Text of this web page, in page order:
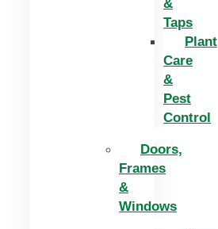
&
Taps
Plant
Care
&
Pest
Control
Doors,
Frames
&
Windows